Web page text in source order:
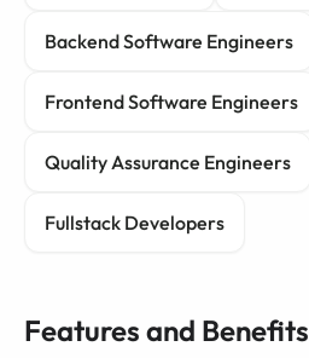
Backend Software Engineers
Frontend Software Engineers
Quality Assurance Engineers
Fullstack Developers
Features and Benefits